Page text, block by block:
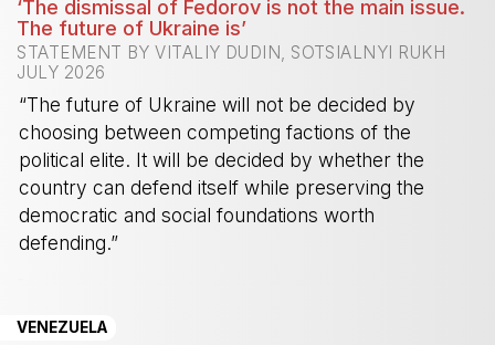
‘The dismissal of Fedorov is not the main issue.
The future of Ukraine is’
STATEMENT BY VITALIY DUDIN, SOTSIALNYI RUKH
JULY 2026
“The future of Ukraine will not be decided by
choosing between competing factions of the
political elite. It will be decided by whether the
country can defend itself while preserving the
democratic and social foundations worth
defending.”
VENEZUELA